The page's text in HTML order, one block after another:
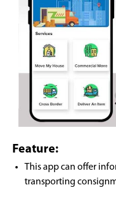
Feature:
This app can offer
transporting